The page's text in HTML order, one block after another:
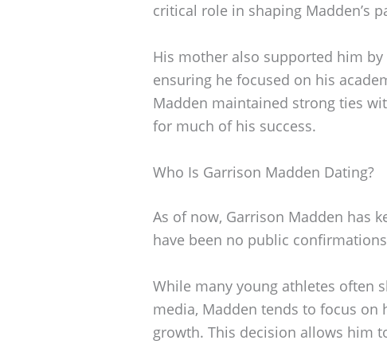
critical role in shaping Madden’s
His mother also supported him
ensuring he focused on his
Madden maintained strong ties
for much of his success.
Who Is Garrison Madden Dating?
As of now, Garrison Madden has
have been no public
While many young athletes often
media, Madden tends to focus on
growth. This decision allows him